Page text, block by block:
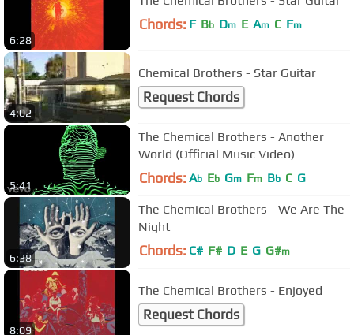
6:28
Chords: F Bb Dm E Am C Fm
4:02
Chemical Brothers - Star Guitar
Request Chords
5:41
The Chemical Brothers - Another
World (Official Music Video)
Chords: Ab Eb Gm Fm Bb C G
6:38
The Chemical Brothers - We Are The
Night
Chords: C# F# D E G G#m
8:09
The Chemical Brothers - Enjoyed
Request Chords